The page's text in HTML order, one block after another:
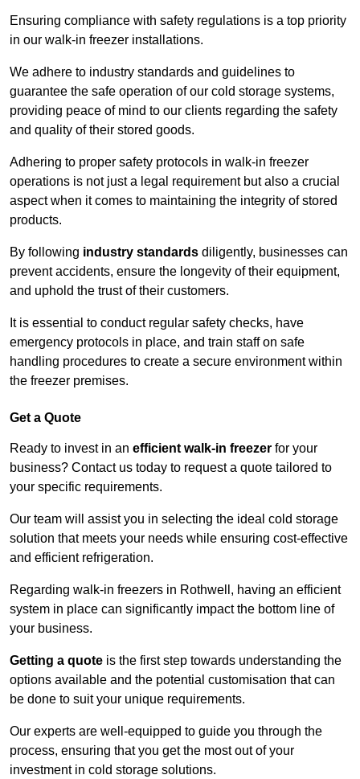
Ensuring compliance with safety regulations is a top priority
in our walk-in freezer installations.
We adhere to industry standards and guidelines to
guarantee the safe operation of our cold storage systems,
providing peace of mind to our clients regarding the safety
and quality of their stored goods.
Adhering to proper safety protocols in walk-in freezer
operations is not just a legal requirement but also a crucial
aspect when it comes to maintaining the integrity of stored
products.
By following industry standards diligently, businesses can
prevent accidents, ensure the longevity of their equipment,
and uphold the trust of their customers.
It is essential to conduct regular safety checks, have
emergency protocols in place, and train staff on safe
handling procedures to create a secure environment within
the freezer premises.
Get a Quote
Ready to invest in an efficient walk-in freezer for your
business? Contact us today to request a quote tailored to
your specific requirements.
Our team will assist you in selecting the ideal cold storage
solution that meets your needs while ensuring cost-effective
and efficient refrigeration.
Regarding walk-in freezers in Rothwell, having an efficient
system in place can significantly impact the bottom line of
your business.
Getting a quote is the first step towards understanding the
options available and the potential customisation that can
be done to suit your unique requirements.
Our experts are well-equipped to guide you through the
process, ensuring that you get the most out of your
investment in cold storage solutions.